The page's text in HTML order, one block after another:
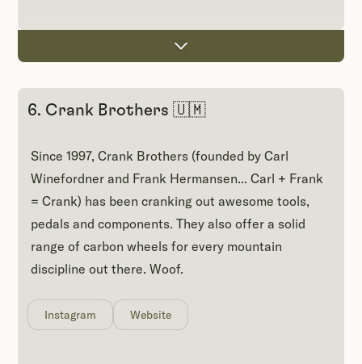
6. Crank Brothers 🇺🇲
Since 1997, Crank Brothers (founded by Carl
Winefordner and Frank Hermansen... Carl + Frank
= Crank) has been cranking out awesome tools,
pedals and components. They also offer a solid
range of carbon wheels for every mountain
discipline out there. Woof.
Instagram Website